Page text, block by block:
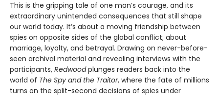
This is the gripping tale of one man’s courage, and its
extraordinary unintended consequences that still shape
our world today. It’s about a moving friendship between
spies on opposite sides of the global conflict; about
marriage, loyalty, and betrayal. Drawing on never-before-
seen archival material and revealing interviews with the
participants, Redwoodplunges readers back into the
world of The Spy and the Traitor, where the fate of millions
turns on the split-second decisions of spies under